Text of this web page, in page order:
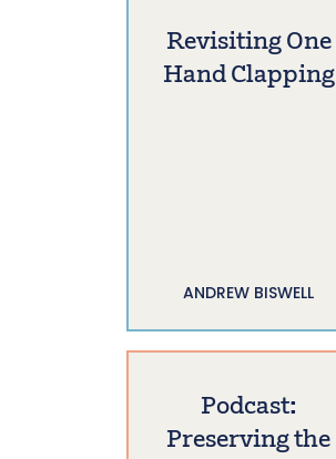
Revisiting One
Hand Clapping
ANDREW BISWELL
Podcast:
Preserving the